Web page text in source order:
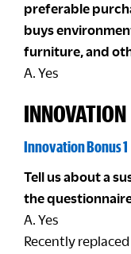
preferable
buys
furniture, and
A. Yes
INNOVATION
Innovation Bonus 1
Tell us about a
the
A. Yes
Recently